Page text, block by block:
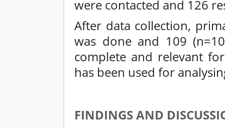
were contacted and 126
After data collection,
was done and 109
complete and relevant
has been used for
FINDINGS AND